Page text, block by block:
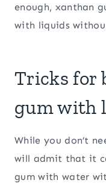
enough, xanthan
with liquids
Tricks for
gum with
While you don’t
will admit that it
gum with water